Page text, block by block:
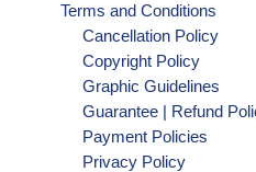
Terms and Conditions
Cancellation Policy
Copyright Policy
Graphic Guidelines
Guarantee | Refund
Payment Policies
Privacy Policy